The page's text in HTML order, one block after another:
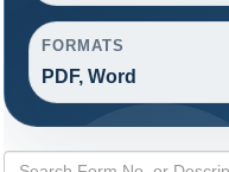
FORMATS
PDF, Word